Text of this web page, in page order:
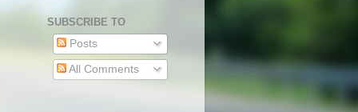
SUBSCRIBE TO
Posts
All Comments